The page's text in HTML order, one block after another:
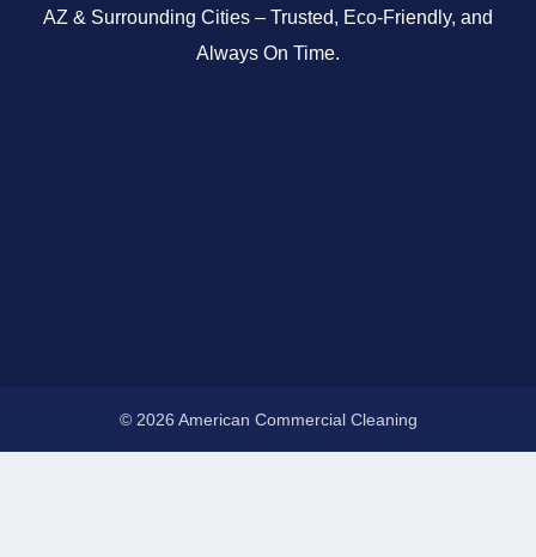
AZ & Surrounding Cities – Trusted, Eco-Friendly, and
Always On Time.
© 2026 American Commercial Cleaning